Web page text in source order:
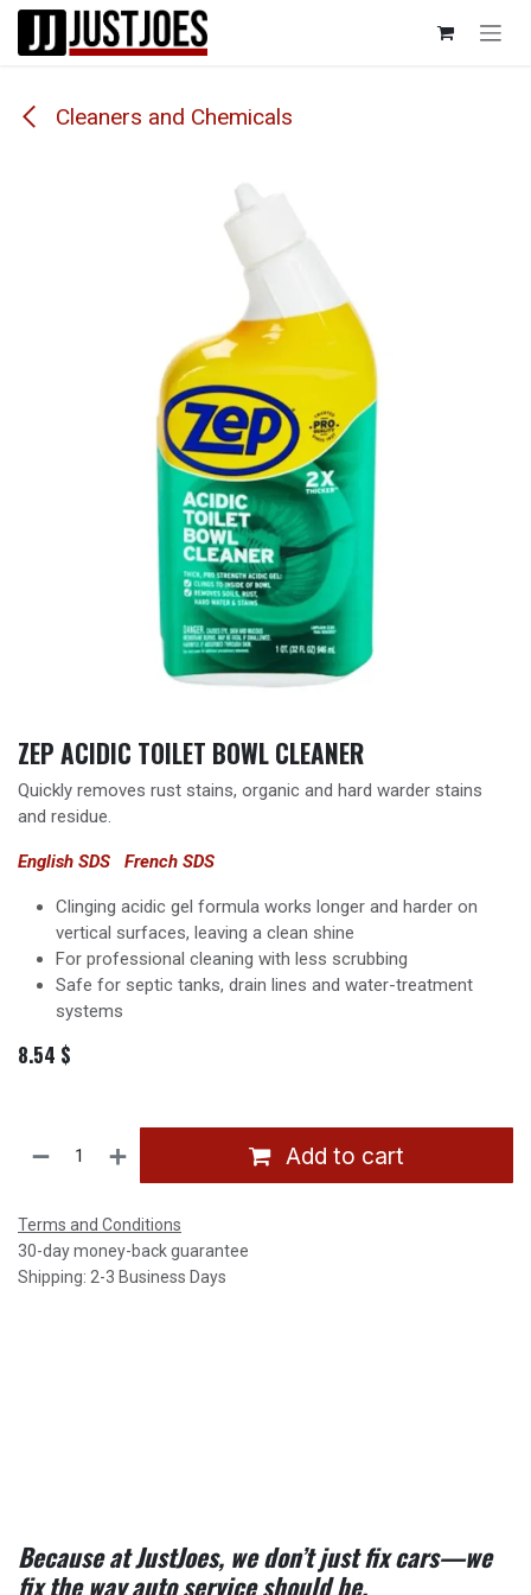
Skip to Content
Cleaners and Chemicals
ZEP ACIDIC TOILET BOWL CLEANER
Quickly removes rust stains, organic and hard warder stains
and residue.
English SDS French SDS
Clinging acidic gel formula works longer and harder on
vertical surfaces, leaving a clean shine
For professional cleaning with less scrubbing
Safe for septic tanks, drain lines and water-treatment
systems
8.54 $
Add to cart
Terms and Conditions
30-day money-back guarantee
Shipping: 2-3 Business Days
Because at JustJoes, we don’t just fix cars—we
fix the way auto service should be.